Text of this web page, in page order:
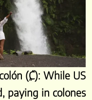
(₡): While US
paying in colones